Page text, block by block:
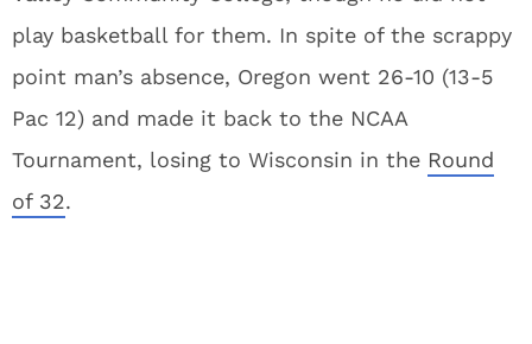
play basketball for them. In spite of the scrappy
point man’s absence, Oregon went 26-10 (13-5
Pac 12) and made it back to the NCAA
Tournament, losing to Wisconsin in the Round
of 32.